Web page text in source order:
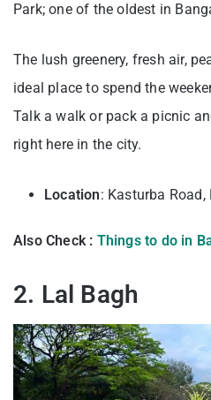
Park; one of the oldest in
The lush greenery, fresh air,
ideal place to spend the
Talk a walk or pack a picnic
right here in the city.
Location: Kasturba Road,
Also Check : Things to do in
2. Lal Bagh